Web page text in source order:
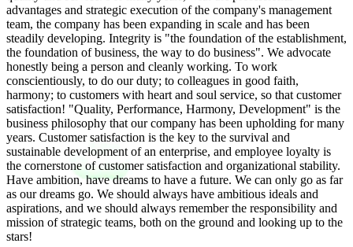
advantages and strategic execution of the company's management
team, the company has been expanding in scale and has been
steadily developing. Integrity is "the foundation of the establishment,
the foundation of business, the way to do business". We advocate
honestly being a person and cleanly working. To work
conscientiously, to do our duty; to colleagues in good faith,
harmony; to customers with heart and soul service, so that customer
satisfaction! "Quality, Performance, Harmony, Development" is the
business philosophy that our company has been upholding for many
years. Customer satisfaction is the key to the survival and
sustainable development of an enterprise, and employee loyalty is
the cornerstone of customer satisfaction and organizational stability.
Have ambition, have dreams to have a future. We can only go as far
as our dreams go. We should always have ambitious ideals and
aspirations, and we should always remember the responsibility and
mission of strategic teams, both on the ground and looking up to the
stars!